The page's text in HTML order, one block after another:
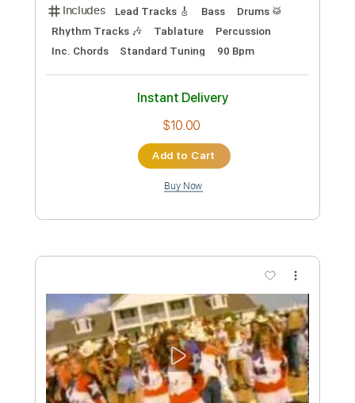
Preview PDF Sample
Blues Saraceno-A Lighter Sgade of
Blues Saraceno
Transcribed by:fortizmusic
Custom Transcription